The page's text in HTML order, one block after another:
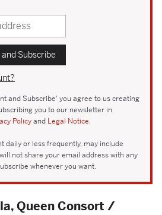
Subscribe
and Subscribe' you agree to us creating
you to our newsletter in
Policyand Legal Notice.
daily or less frequently, may include
not share your email address with any
whenever you want.
Queen Consort /